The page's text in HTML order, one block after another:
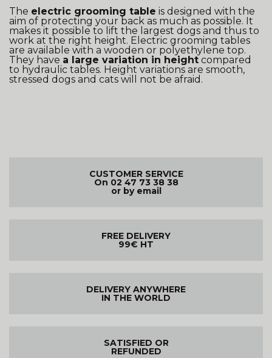
The electric grooming table is designed with the
aim of protecting your back as much as possible. It
makes it possible to lift the largest dogs and thus to
work at the right height. Electric grooming tables
are available with a wooden or polyethylene top.
They have a large variation in height compared
to hydraulic tables. Height variations are smooth,
stressed dogs and cats will not be afraid.
CUSTOMER SERVICE
On 02 47 73 38 38
or by email
FREE DELIVERY
99€ HT
DELIVERY ANYWHERE
IN THE WORLD
SATISFIED OR
REFUNDED